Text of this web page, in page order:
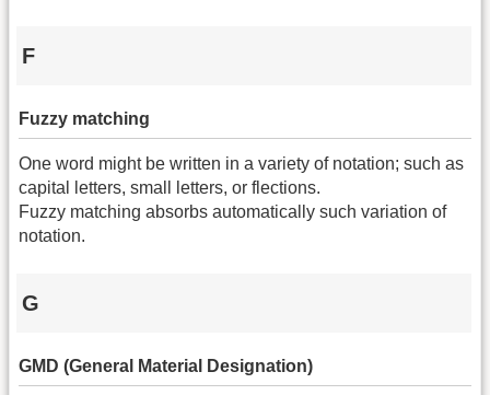
F
Fuzzy matching
One word might be written in a variety of notation; such as
capital letters, small letters, or flections.
Fuzzy matching absorbs automatically such variation of
notation.
G
GMD (General Material Designation)